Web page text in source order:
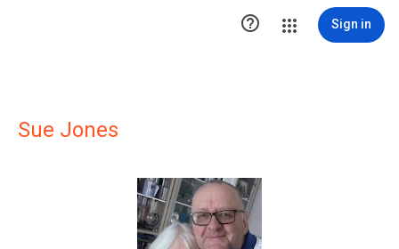
 Sign in
Sue Jones